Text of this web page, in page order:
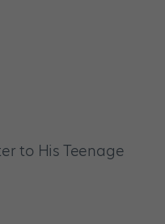
to His Teenage